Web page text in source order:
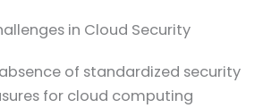
of standardized security
for cloud computing